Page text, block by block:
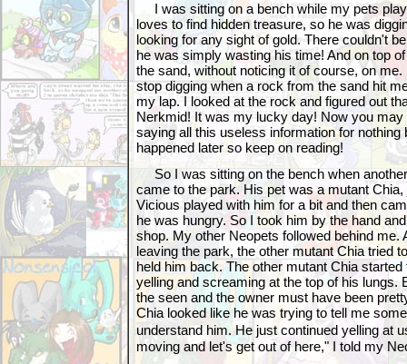
I was sitting on a bench while my pets
loves to find hidden treasure, so he was
looking for any sight of gold. There couldn't
he was simply wasting his time! And on top
the sand, without noticing it of course, on
stop digging when a rock from the sand hit
my lap. I looked at the rock and figured out
Nerkmid! It was my lucky day! Now you may
saying all this useless information for nothing
happened later so keep on reading!
So I was sitting on the bench when
came to the park. His pet was a mutant
Vicious played with him for a bit and then
he was hungry. So I took him by the hand
shop. My other Neopets followed behind me.
leaving the park, the other mutant Chia tried
held him back. The other mutant Chia
yelling and screaming at the top of his lungs.
the seen and the owner must have been
Chia looked like he was trying to tell me
understand him. He just continued yelling
moving and let's get out of here," I told my